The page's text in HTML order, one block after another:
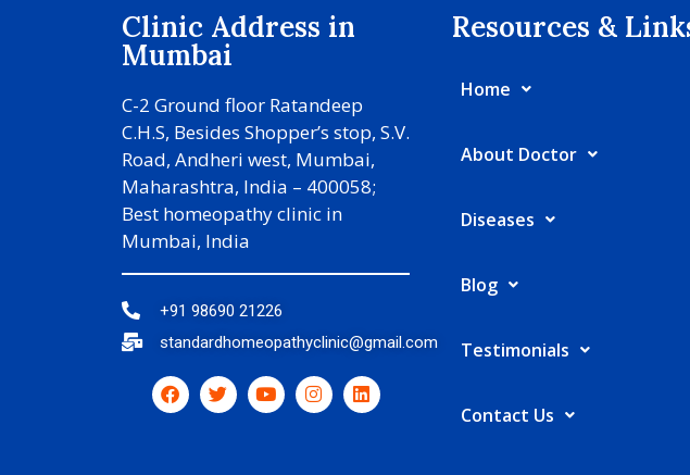
Clinic Address in
Mumbai
C-2 Ground floor Ratandeep
C.H.S, Besides Shopper’s stop, S.V.
Road, Andheri west, Mumbai,
Maharashtra, India – 400058;
Best homeopathy clinic in
Mumbai, India
+91 98690 21226
standardhomeopathyclinic@gmail.com
Resources &
Home
About Doctor
Diseases
Blog
Testimonials
Contact Us